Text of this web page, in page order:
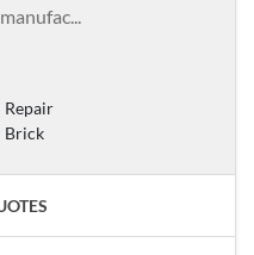
...
Repair
Brick